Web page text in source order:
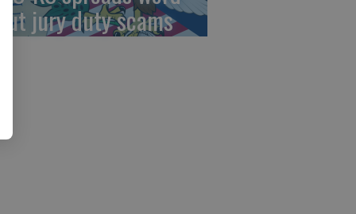
jury duty scams